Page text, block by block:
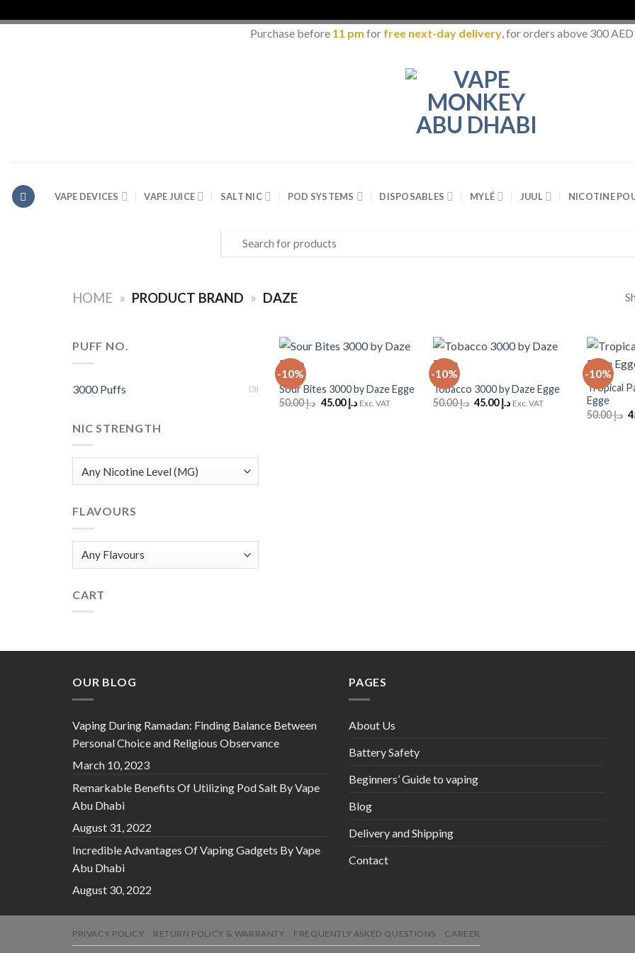
Purchase before 11 pm for free next-day delivery, for orders above 300
VAPE DEVICES VAPE JUICE SALT NIC POD SYSTEMS DISPOSABLES MYLÉ JUUL NICOTINE
Search
for:
HOME » PRODUCT BRAND » DAZE
PUFF NO.
3000 Puffs (3)
NIC STRENGTH
FLAVOURS
CART
-10%
Wishlist
+
Sour Bites 3000 by Daze Egge
د.إ50.00
Original
د.إ45.00
Current
Exc. VAT
-10%
Wishlist
+
Tobacco 3000 by Daze Egge
د.إ50.00
Original
د.إ45.00
Current
Exc. VAT
-10%
+
Tropical
Egge
د.إ50.00
OUR BLOG
Vaping During Ramadan: Finding Balance Between
Personal Choice and Religious Observance
March 10, 2023
Remarkable Benefits Of Utilizing Pod Salt By Vape
Abu Dhabi
August 31, 2022
Incredible Advantages Of Vaping Gadgets By Vape
Abu Dhabi
August 30, 2022
PAGES
About Us
Battery Safety
Beginners’ Guide to vaping
Blog
Delivery and Shipping
Contact
PRIVACY POLICY RETURN POLICY & WARRANTY FREQUENTLY ASKED QUESTIONS CAREER